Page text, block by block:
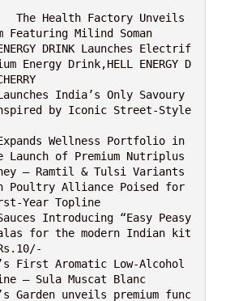
Featuring Milind Soman
Energy Drink,HELL ENERGY D
by Iconic Street-Style
of Premium Nutriplus
– Ramtil & Tulsi Variants
Year Topline
for the modern Indian kit
– Sula Muscat Blanc